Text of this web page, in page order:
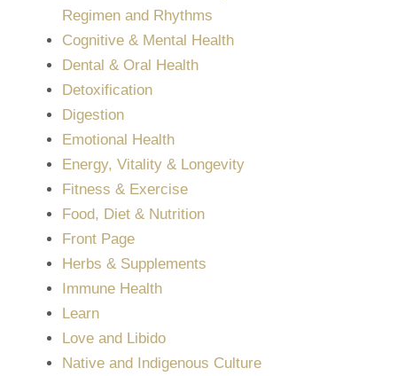
Regimen and Rhythms
Cognitive & Mental Health
Dental & Oral Health
Detoxification
Digestion
Emotional Health
Energy, Vitality & Longevity
Fitness & Exercise
Food, Diet & Nutrition
Front Page
Herbs & Supplements
Immune Health
Learn
Love and Libido
Native and Indigenous Culture